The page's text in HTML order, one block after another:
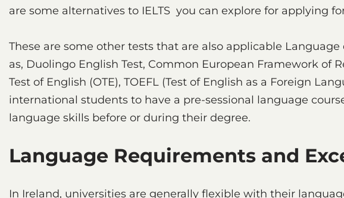
are some alternatives to IELTS you can explore for applying
These are some other tests that are also applicable
as, Duolingo English Test, Common European Framework of
Test of English (OTE), TOEFL (Test of English as a Foreign
international students to have a pre-sessional language
language skills before or during their degree.
Language Requirements and
In Ireland, universities are generally flexible with their